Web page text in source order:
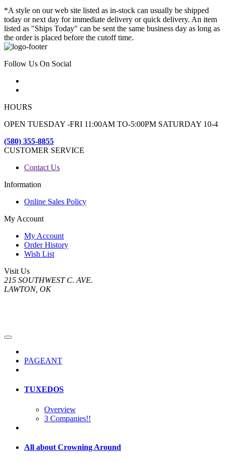
*A style on our web site listed as in-stock can usually be shipped
today or next day for immediate delivery or quick delivery. An item
listed as "Ships Today" can be sent the same business day as long as
the order is placed before the cutoff time.
Follow Us On Social
HOURS
OPEN TUESDAY -FRI 11:00AM TO-5:00PM SATURDAY 10-4
(580) 355-8855
CUSTOMER SERVICE
Contact Us
Information
Online Sales Policy
My Account
My Account
Order History
Wish List
Visit Us
215 SOUTHWEST C. AVE.
LAWTON, OK
PAGEANT
TUXEDOS
Overview
3 Companies!!
All about Crowning Around